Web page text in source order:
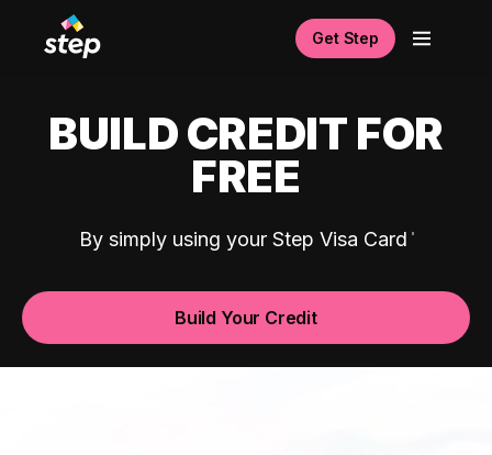
Get Step
BUILD CREDIT FOR
FREE
By simply using your Step Visa Card
Build Your Credit